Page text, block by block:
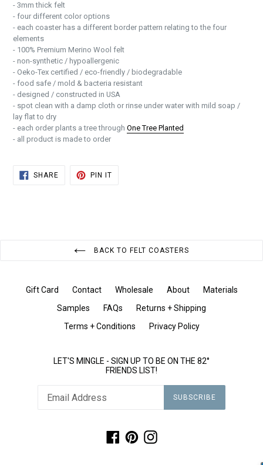
- 3mm thick felt
- four different color options
- each coaster has a different border pattern relating to the four
elements
- 100% Premium Merino Wool felt
- non-synthetic / hypoallergenic
- Oeko-Tex certified / eco-friendly / biodegradable
- food safe / mold & bacteria resistant
- designed / constructed in USA
- spot clean with a damp cloth or rinse under water with mild soap /
lay flat to dry
- each order plants a tree through One Tree Planted
- all product is made to order
SHARESHARE
PIN ITPIN
BACK TO FELT COASTERS
Gift Card Contact Wholesale About
Materials
Samples
FAQs
Returns + Shipping
Terms + Conditions
Privacy Policy
LET'S MINGLE - SIGN UP TO BE ON THE 82°
FRIENDS LIST!
SUBSCRIBE
Facebook
PinterestInstagram